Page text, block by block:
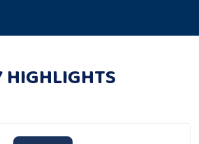
HIGHLIGHTS